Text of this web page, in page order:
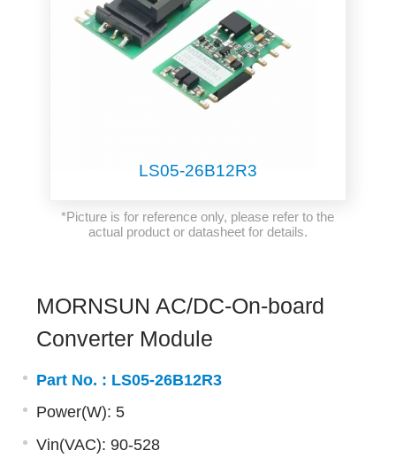
LS05-26B12R3
*Picture is for reference only, please refer to the
actual product or datasheet for details.
MORNSUN AC/DC-On-board
Converter Module
Part No. : LS05-26B12R3
Power(W): 5
Vin(VAC): 90-528